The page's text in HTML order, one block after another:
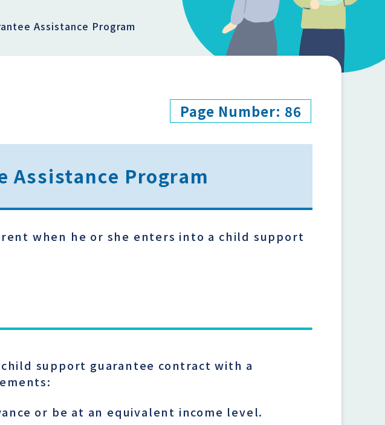
Assistance Program
Page Number: 86
Assistance Program
when he or she enters into a child support
support guarantee contract with a
or be at an equivalent income level.